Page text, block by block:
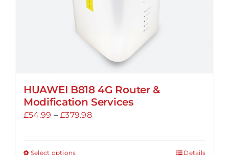
product
HUAWEI B818 4G Router &
Modification Services
£54.99 – £379.98Price
Select options Details